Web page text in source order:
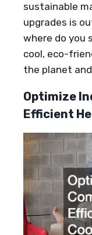
sustainable
upgrades is
where do you
cool, eco-
the planet
Optimize
Efficient